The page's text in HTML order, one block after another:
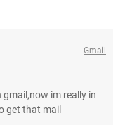
Gmail
im really in
get that mail